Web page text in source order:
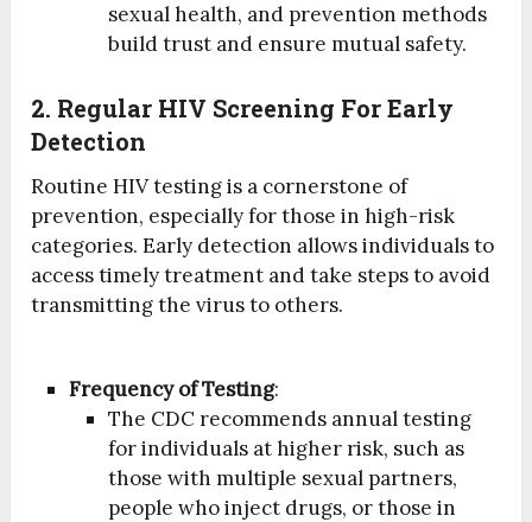
sexual health, and prevention methods
build trust and ensure mutual safety.
2. Regular HIV Screening For Early
Detection
Routine HIV testing is a cornerstone of
prevention, especially for those in high-risk
categories. Early detection allows individuals to
access timely treatment and take steps to avoid
transmitting the virus to others.
Frequency of Testing:
The CDC recommends annual testing
for individuals at higher risk, such as
those with multiple sexual partners,
people who inject drugs, or those in